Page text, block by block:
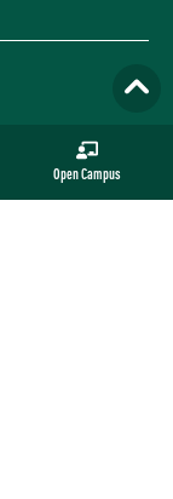
Open Campus